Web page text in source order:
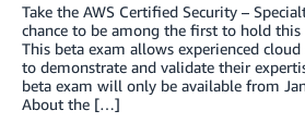
Take the AWS Certified Security –
chance to be among the first to hold this
This beta exam allows experienced
to demonstrate and validate their
beta exam will only be available from
About the […]